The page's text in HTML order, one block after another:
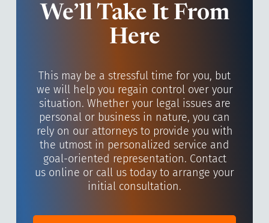
We’ll Take It From
Here
This may be a stressful time for you, but
we will help you regain control over your
situation. Whether your legal issues are
personal or business in nature, you can
rely on our attorneys to provide you with
the utmost in personalized service and
goal-oriented representation. Contact
us online or call us today to arrange your
initial consultation.